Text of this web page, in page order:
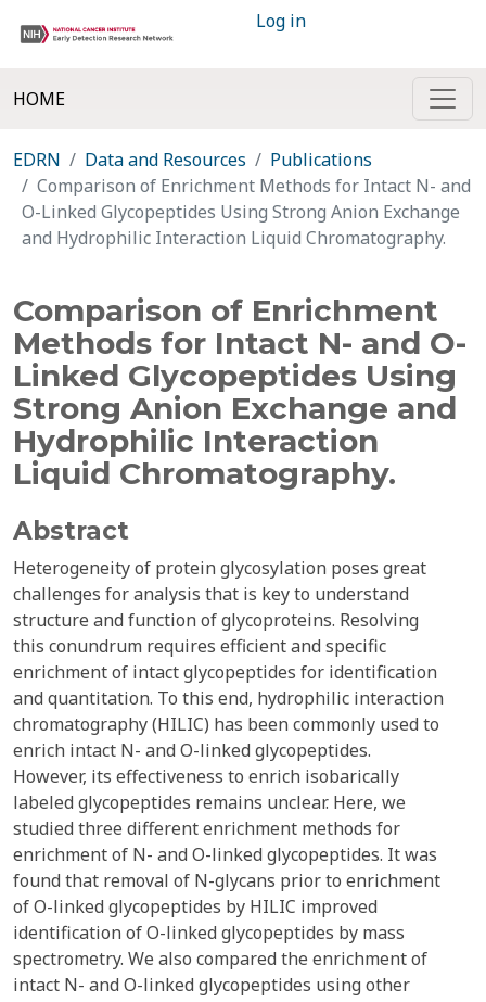
Log in
HOME
EDRN Data and Resources
Publications
Comparison of Enrichment Methods for Intact N- and
O-Linked Glycopeptides Using Strong Anion Exchange
and Hydrophilic Interaction Liquid Chromatography.
Comparison of Enrichment
Methods for Intact N- and O-
Linked Glycopeptides Using
Strong Anion Exchange and
Hydrophilic Interaction
Liquid Chromatography.
Abstract
Heterogeneity of protein glycosylation poses great
challenges for analysis that is key to understand
structure and function of glycoproteins. Resolving
this conundrum requires efficient and specific
enrichment of intact glycopeptides for identification
and quantitation. To this end, hydrophilic interaction
chromatography (HILIC) has been commonly used to
enrich intact N- and O-linked glycopeptides.
However, its effectiveness to enrich isobarically
labeled glycopeptides remains unclear. Here, we
studied three different enrichment methods for
enrichment of N- and O-linked glycopeptides. It was
found that removal of N-glycans prior to enrichment
of O-linked glycopeptides by HILIC improved
identification of O-linked glycopeptides by mass
spectrometry. We also compared the enrichment of
intact N- and O-linked glycopeptides using other